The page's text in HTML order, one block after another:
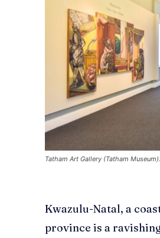
Tatham Art Gallery (Tatham
Kwazulu-Natal, a
province is a